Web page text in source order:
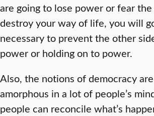
are going to lose power or fear
destroy your way of life, you will
necessary to prevent the other
power or holding on to power.
Also, the notions of democracy
amorphous in a lot of people’s
people can reconcile what’s